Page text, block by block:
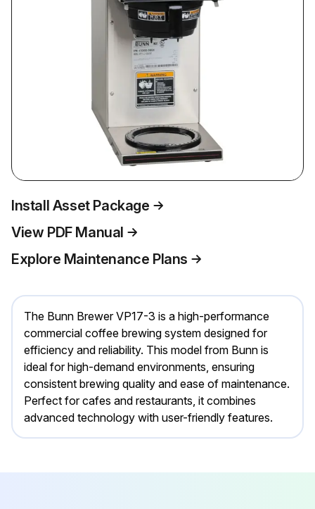
Install Asset Package
View PDF Manual
Explore Maintenance Plans
The Bunn Brewer VP17-3 is a high-performance
commercial coffee brewing system designed for
efficiency and reliability. This model from Bunn is
ideal for high-demand environments, ensuring
consistent brewing quality and ease of maintenance.
Perfect for cafes and restaurants, it combines
advanced technology with user-friendly features.